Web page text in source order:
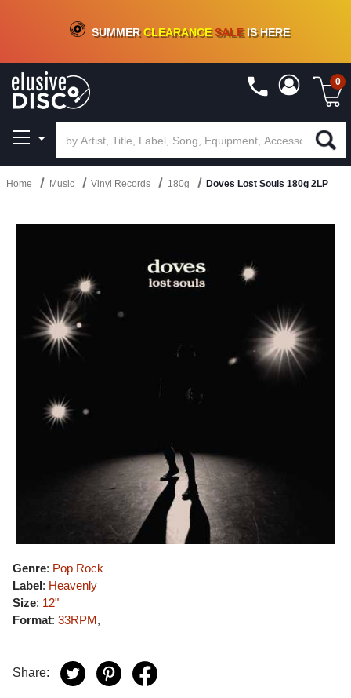
CRATE OF DEALS!100+NEW TITLES ADDED10%- 90 % OFFON VINYL & DIGITAL
SUMMERCLEARANCESALEIS HERE
0
Home Music Vinyl Records 180g Doves Lost Souls 180g 2LP
Genre: Pop Rock
Label: Heavenly
Size: 12"
Format: 33RPM,
Share: